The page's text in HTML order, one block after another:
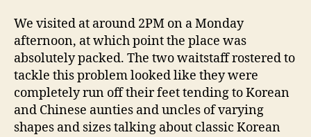
We visited at around 2PM on a Monday
afternoon, at which point the place was
absolutely packed. The two waitstaff rostered to
tackle this problem looked like they were
completely run off their feet tending to Korean
and Chinese aunties and uncles of varying
shapes and sizes talking about classic Korean